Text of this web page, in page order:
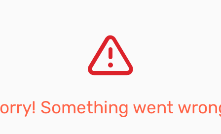
Something went